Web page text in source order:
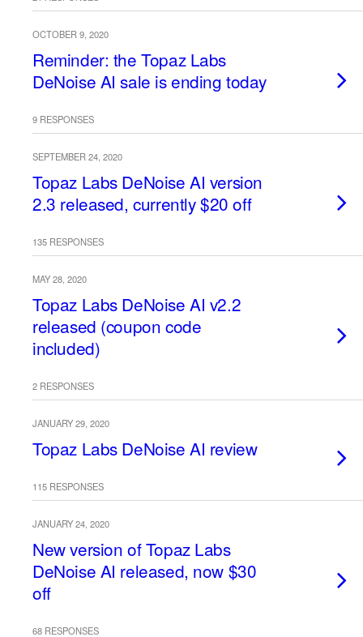
OCTOBER 9, 2020
Reminder: the Topaz Labs
DeNoise AI sale is ending today
9 RESPONSES
SEPTEMBER 24, 2020
Topaz Labs DeNoise AI version
2.3 released, currently $20 off
135 RESPONSES
MAY 28, 2020
Topaz Labs DeNoise AI v2.2
released (coupon code
included)
2 RESPONSES
JANUARY 29, 2020
Topaz Labs DeNoise AI review
115 RESPONSES
JANUARY 24, 2020
New version of Topaz Labs
DeNoise AI released, now $30
off
68 RESPONSES